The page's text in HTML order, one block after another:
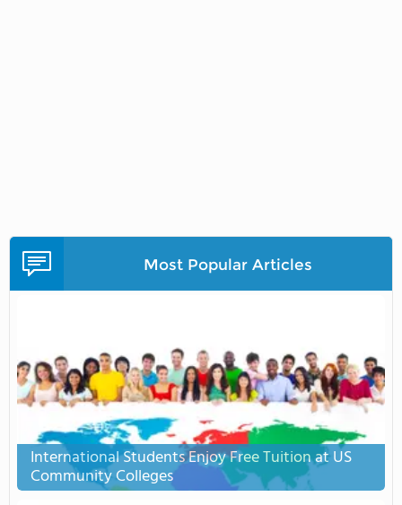
Most Popular Articles
International Students Enjoy Free Tuition at US
Community Colleges